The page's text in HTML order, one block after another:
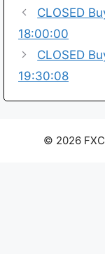
CLOSED
18:00:00
CLOSED
19:30:08
© 2026